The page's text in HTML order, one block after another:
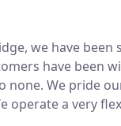
we have
have been
none. We pride
operate a very